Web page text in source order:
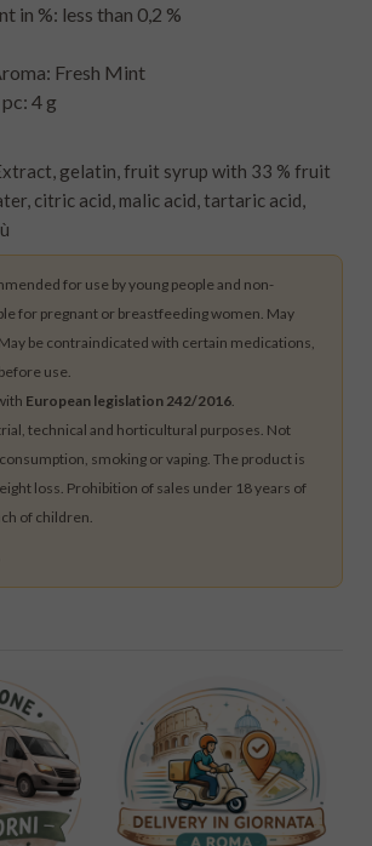
in %: less than 0,2 %
Fresh Mint
4 g
gelatin, fruit syrup with 33 % fruit
citric acid, malic acid, tartaric acid,
for use by young people and non-
for pregnant or breastfeeding women. May
be contraindicated with certain medications,
use.
European legislation 242/2016.
technical and horticultural purposes. Not
smoking or vaping. The product is
loss. Prohibition of sales under 18 years of
of children.